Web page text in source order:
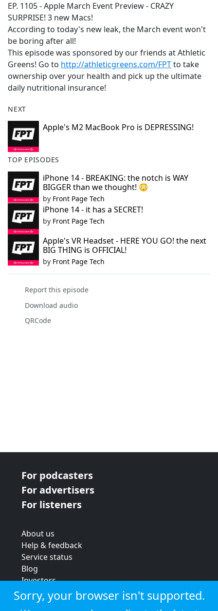
b
o
o
k
EP. 1105 - Apple March Event Preview - CRAZY
SURPRISE! 3 new Macs!
According to today's new leak, the March event won't
be boring after all!
This episode was sponsored by our friends at Athletic
Greens! Go to http://athleticgreens.com/FPTto take
ownership over your health and pick up the ultimate
daily nutritional insurance!
NEXT
Apple's M2 MacBook Pro is DEPRESSING!
TOP EPISODES
iPhone 14 - BREAKING: the notch is WAY
BIGGER than we thought! 😳
by Front Page Tech
iPhone 14 - it has a SECRET!
by Front Page Tech
Apple's VR Headset - HERE YOU GO! the next
BIG THING is OFFICIAL!
by Front Page Tech
Report this episode
Download audio
QRCode
For podcasters
For advertisers
For listeners
About us
Help & feedback
Service status
Blog
Investors
Strategic review
Terms & conditions
Sorry, your browser isn't supported.